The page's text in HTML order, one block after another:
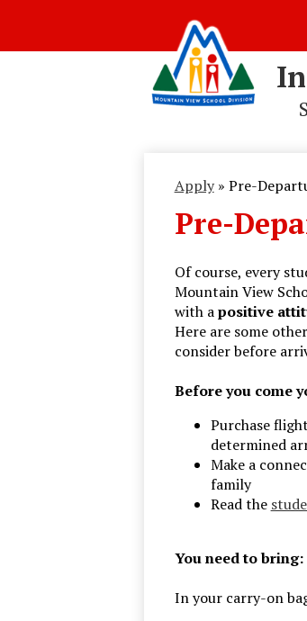
content
Apply » Pre-
Pre-
Of course, every
Mountain View
with apositive
Here are some
consider before
Before you come
Purchase
determined
Make a
family
Read the
You need to bring:
In your carry-on